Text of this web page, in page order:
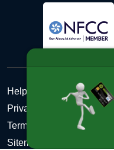
Help Desk
Privacy Policy
Terms and Conditions of
Sitemap